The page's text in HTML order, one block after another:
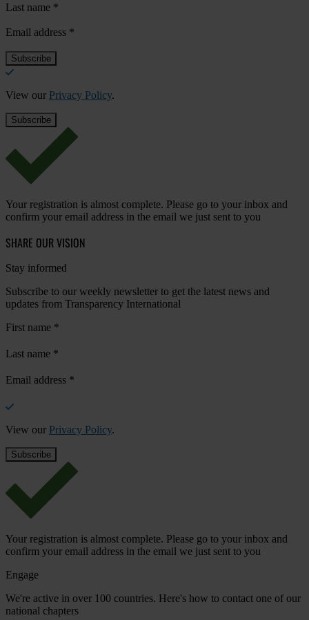
Last name *
Email address *
View our Privacy Policy.
Your registration is almost complete. Please go to your inbox and
confirm your email address in the email we just sent to you
SHARE OUR VISION
Stay informed
Subscribe to our weekly newsletter to get the latest news and
updates from Transparency International
First name *
Last name *
Email address *
View our Privacy Policy.
Your registration is almost complete. Please go to your inbox and
confirm your email address in the email we just sent to you
Engage
We're active in over 100 countries. Here's how to contact one of our
national chapters